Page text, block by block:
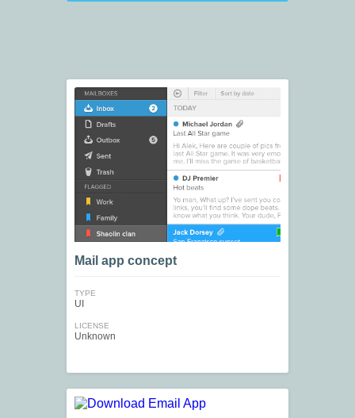
Mail app concept
TYPE
UI
LICENSE
Unknown